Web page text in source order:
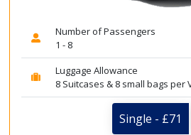
Number of Passengers
1 - 8
Luggage Allowance
8 Suitcases & 8 small bags per
Single - £71